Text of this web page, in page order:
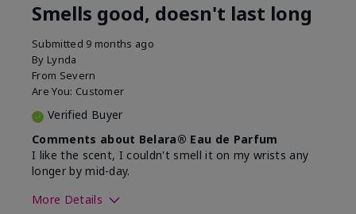
Smells good, doesn't last long
Submitted 9 months ago
By Lynda
From Severn
Are You: Customer
Verified Buyer
Comments about Belara® Eau de Parfum
I like the scent, I couldn't smell it on my wrists any
longer by mid-day.
More Details